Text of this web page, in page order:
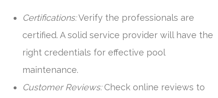
Certifications:Verify the professionals are
certified. A solid service provider will have the
right credentials for effective pool
maintenance.
Customer Reviews:Check online reviews to